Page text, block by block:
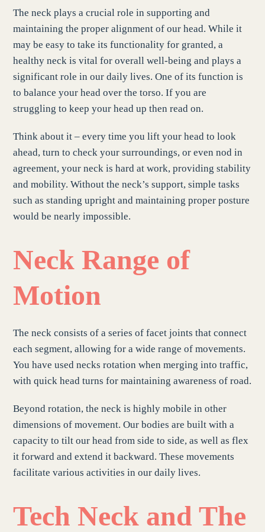
The neck plays a crucial role in supporting and
maintaining the proper alignment of our head. While it
may be easy to take its functionality for granted, a
healthy neck is vital for overall well-being and plays a
significant role in our daily lives. One of its function is
to balance your head over the torso. If you are
struggling to keep your head up then read on.
Think about it – every time you lift your head to look
ahead, turn to check your surroundings, or even nod in
agreement, your neck is hard at work, providing stability
and mobility. Without the neck’s support, simple tasks
such as standing upright and maintaining proper posture
would be nearly impossible.
Neck Range of
Motion
The neck consists of a series of facet joints that connect
each segment, allowing for a wide range of movements.
You have used necks rotation when merging into traffic,
with quick head turns for maintaining awareness of road.
Beyond rotation, the neck is highly mobile in other
dimensions of movement. Our bodies are built with a
capacity to tilt our head from side to side, as well as flex
it forward and extend it backward. These movements
facilitate various activities in our daily lives.
Tech Neck and The